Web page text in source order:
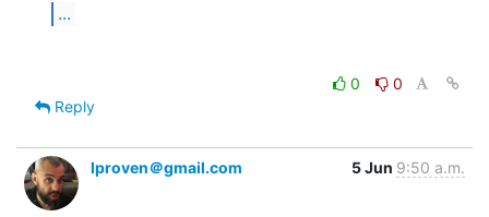
...
0
0
Reply
lproven＠gmail.com 5 Jun 9:50 a.m.